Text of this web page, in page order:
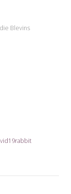
Blevins